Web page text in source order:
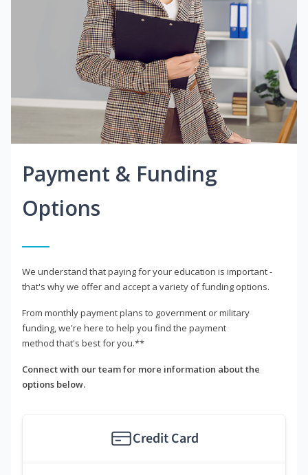
Payment & Funding
Options
We understand that paying for your education is important -
that's why we offer and accept a variety of funding options.
From monthly payment plans to government or military
funding, we're here to help you find the payment
method that's best for you.**
Connect with our team for more information about the
options below.
Credit Card